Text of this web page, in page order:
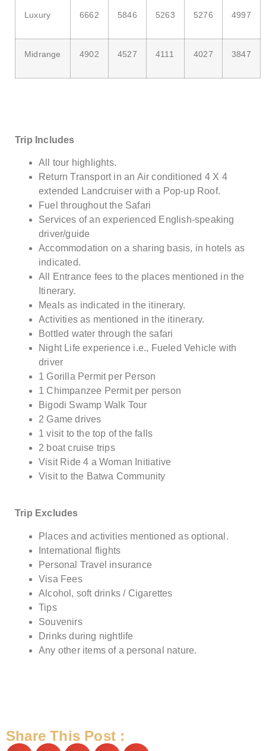
Luxury 6662 5846 5263 5276 4997
Midrange 4902 4527 4111 4027 3847
Trip Includes
All tour highlights.
Return Transport in an Air conditioned 4 X 4
extended Landcruiser with a Pop-up Roof.
Fuel throughout the Safari
Services of an experienced English-speaking
driver/guide
Accommodation on a sharing basis, in hotels as
indicated.
All Entrance fees to the places mentioned in the
Itinerary.
Meals as indicated in the itinerary.
Activities as mentioned in the itinerary.
Bottled water through the safari
Night Life experience i.e., Fueled Vehicle with
driver
1 Gorilla Permit per Person
1 Chimpanzee Permit per person
Bigodi Swamp Walk Tour
2 Game drives
1 visit to the top of the falls
2 boat cruise trips
Visit Ride 4 a Woman Initiative
Visit to the Batwa Community
Trip Excludes
Places and activities mentioned as optional.
International flights
Personal Travel insurance
Visa Fees
Alcohol, soft drinks / Cigarettes
Tips
Souvenirs
Drinks during nightlife
Any other items of a personal nature.
Share This Post :